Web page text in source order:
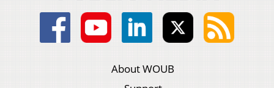
About WOUB